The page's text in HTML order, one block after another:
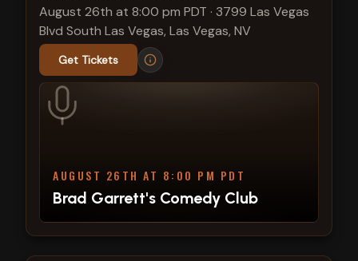
August 26th at 8:00 pm PDT · 3799 Las Vegas
Blvd South Las Vegas, Las Vegas, NV
Get Tickets
AUGUST 26TH AT 8:00 PM PDT
Brad Garrett's Comedy Club